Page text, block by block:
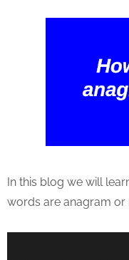
In this blog we will
words are anagram or